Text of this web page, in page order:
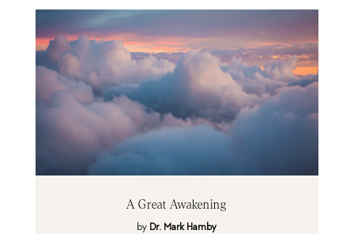
A Great Awakening
by Dr. Mark Hamby